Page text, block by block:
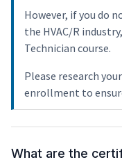
However, if you do
the HVAC/R
Technician course.
Please research
enrollment to
What are the